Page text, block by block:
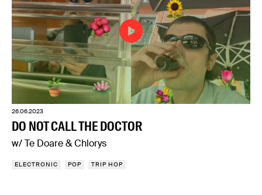
26.06.2023
DO NOT CALL THE DOCTOR
w/ Te Doare & Chlorys
ELECTRONIC POP TRIP HOP